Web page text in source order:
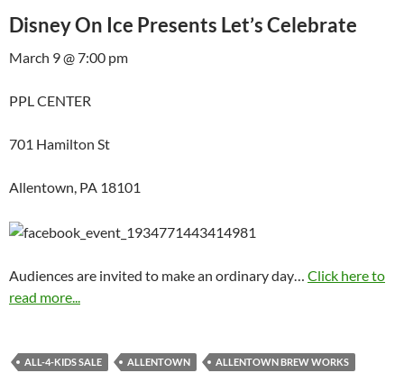
Disney On Ice Presents Let’s Celebrate
March 9 @ 7:00 pm
PPL CENTER
701 Hamilton St
Allentown, PA 18101
Audiences are invited to make an ordinary day… Click here to
read more...
ALL-4-KIDS SALE ALLENTOWN
ALLENTOWN BREW WORKS